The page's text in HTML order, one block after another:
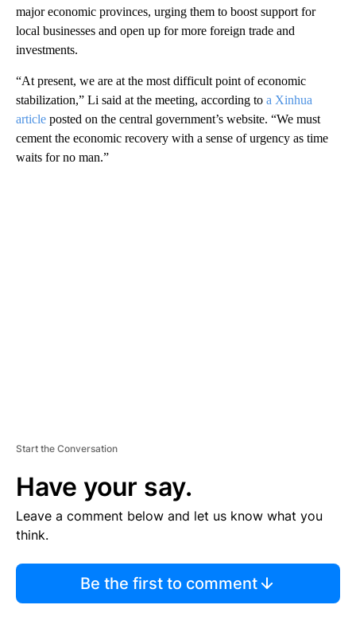
major economic provinces, urging them to boost support for
local businesses and open up for more foreign trade and
investments.
“At present, we are at the most difficult point of economic
stabilization,” Li said at the meeting, according to a Xinhua
article posted on the central government’s website. “We must
cement the economic recovery with a sense of urgency as time
waits for no man.”
Start the Conversation
Have your say.
Leave a comment below and let us know what you
think.
Be the first to comment